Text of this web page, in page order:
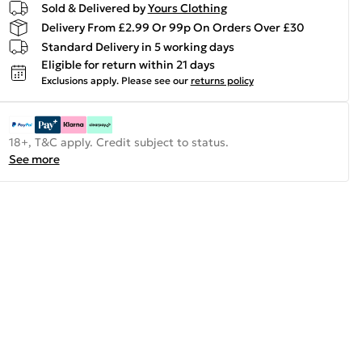
Sold & Delivered byYours Clothing
Delivery From £2.99 Or 99p On Orders Over £30
Standard Delivery in 5 working days
Eligible for return within 21 days
Exclusions apply. Please see our returns policy
18+, T&C apply. Credit subject to status.
See more